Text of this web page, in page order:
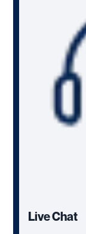
Live Chat